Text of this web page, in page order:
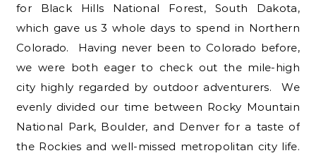
for Black Hills National Forest, South Dakota,
which gave us 3 whole days to spend in Northern
Colorado. Having never been to Colorado before,
we were both eager to check out the mile-high
city highly regarded by outdoor adventurers. We
evenly divided our time between Rocky Mountain
National Park, Boulder, and Denver for a taste of
the Rockies and well-missed metropolitan city life.